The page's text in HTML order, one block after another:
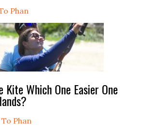
Phan
Which One Easier One
To Phan